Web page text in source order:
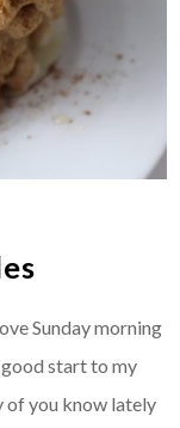
Sunday morning
start to my
of you know lately